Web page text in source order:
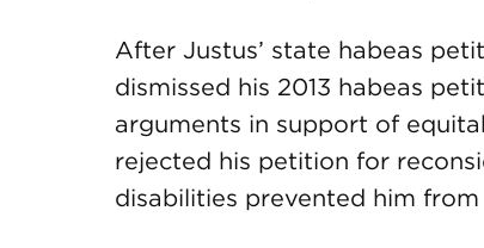
After Justus’ state habeas
dismissed his 2013 habeas
arguments in support of
rejected his petition for
disabilities prevented him